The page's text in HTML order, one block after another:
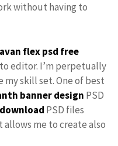
without having to
flex psd free
editor. I’m perpetually
my skill set. One of best
banner design PSD
PSD files
me to create also